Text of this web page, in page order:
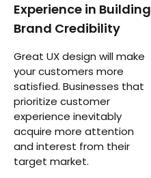
Experience in Building
Brand Credibility
Great UX design will make
your customers more
satisfied. Businesses that
prioritize customer
experience inevitably
acquire more attention
and interest from their
target market.